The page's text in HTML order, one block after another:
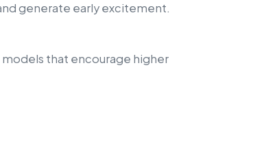
generate early excitement.
that encourage higher